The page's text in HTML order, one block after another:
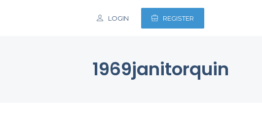
LOGIN REGISTER
1969janitorquin